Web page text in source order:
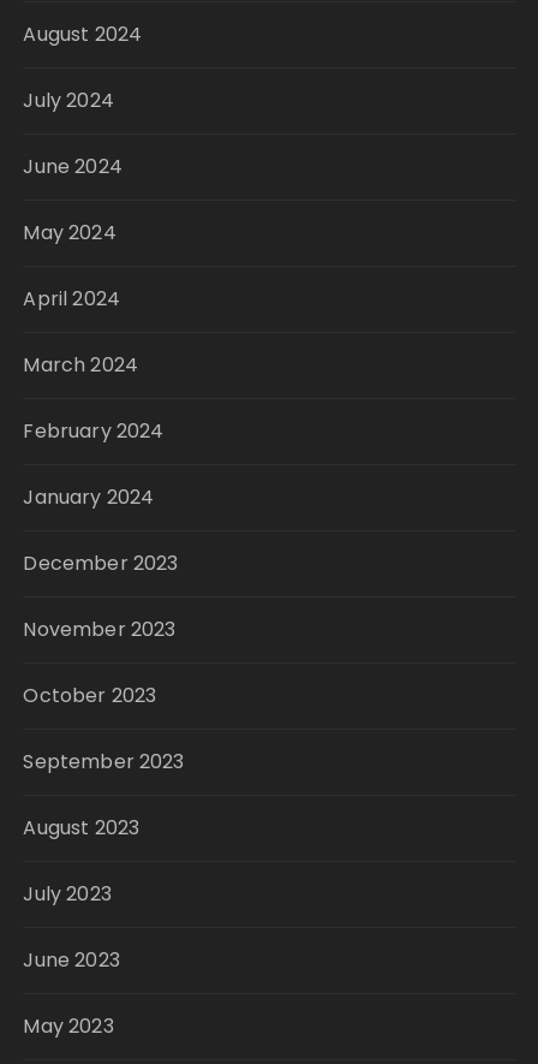
August 2024
July 2024
June 2024
May 2024
April 2024
March 2024
February 2024
January 2024
December 2023
November 2023
October 2023
September 2023
August 2023
July 2023
June 2023
May 2023